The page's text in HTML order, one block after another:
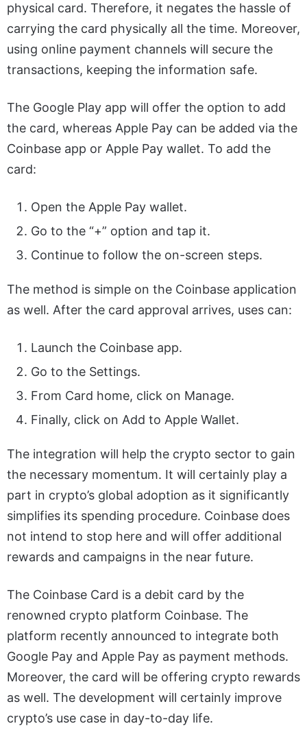
physical card. Therefore, it negates the hassle of
carrying the card physically all the time. Moreover,
using online payment channels will secure the
transactions, keeping the information safe.
The Google Play app will offer the option to add
the card, whereas Apple Pay can be added via the
Coinbase app or Apple Pay wallet. To add the
card:
Open the Apple Pay wallet.
Go to the “+” option and tap it.
Continue to follow the on-screen steps.
The method is simple on the Coinbase application
as well. After the card approval arrives, uses can:
Launch the Coinbase app.
Go to the Settings.
From Card home, click on Manage.
Finally, click on Add to Apple Wallet.
The integration will help the crypto sector to gain
the necessary momentum. It will certainly play a
part in crypto’s global adoption as it significantly
simplifies its spending procedure. Coinbase does
not intend to stop here and will offer additional
rewards and campaigns in the near future.
The Coinbase Card is a debit card by the
renowned crypto platform Coinbase. The
platform recently announced to integrate both
Google Pay and Apple Pay as payment methods.
Moreover, the card will be offering crypto rewards
as well. The development will certainly improve
crypto’s use case in day-to-day life.